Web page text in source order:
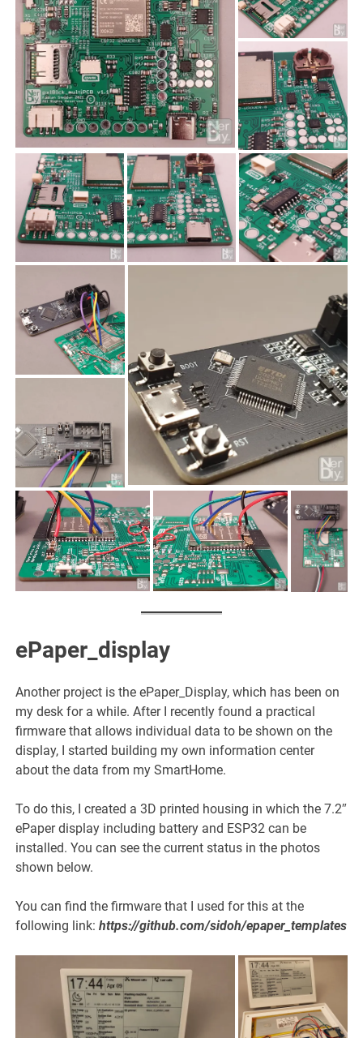
ePaper_display
Another project is the ePaper_Display, which has been on
my desk for a while. After I recently found a practical
firmware that allows individual data to be shown on the
display, I started building my own information center
about the data from my SmartHome.
To do this, I created a 3D printed housing in which the 7.2″
ePaper display including battery and ESP32 can be
installed. You can see the current status in the photos
shown below.
You can find the firmware that I used for this at the
following link:https://github.com/sidoh/epaper_templates